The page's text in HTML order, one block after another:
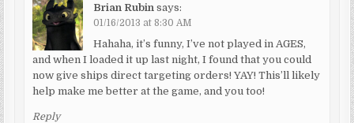
Brian Rubin says:
01/16/2013 at 8:30 AM
Hahaha, it’s funny, I’ve not played in AGES,
and when I loaded it up last night, I found that you could
now give ships direct targeting orders! YAY! This’ll likely
help make me better at the game, and you too!
Reply